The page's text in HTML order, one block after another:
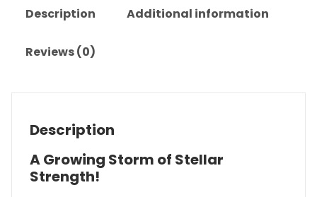
Description Additional information
Reviews (0)
Description
A Growing Storm of Stellar
Strength!